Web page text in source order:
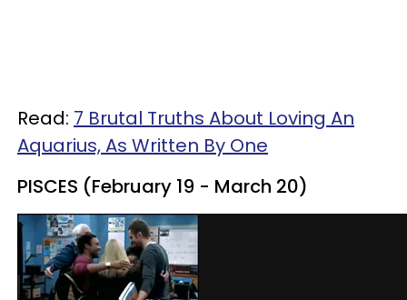
Read: 7 Brutal Truths About Loving An
Aquarius, As Written By One
PISCES (February 19 - March 20)